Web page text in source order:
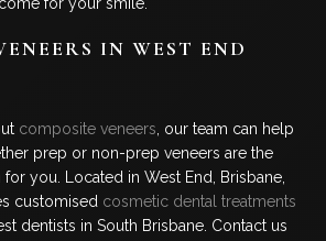
IN WEST END
composite veneers , our team can help
prep or non-prep veneers are the
you. Located in West End, Brisbane,
customised cosmetic dental treatments
dentists in South Brisbane. Contact us